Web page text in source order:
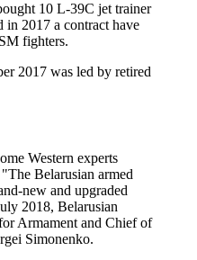
10 L-39C jet trainer
in 2017 a contract have
fighters.
2017 was led by retired
Western experts
Belarusian armed
new and upgraded
2018, Belarusian
Armament and Chief of
Simonenko.